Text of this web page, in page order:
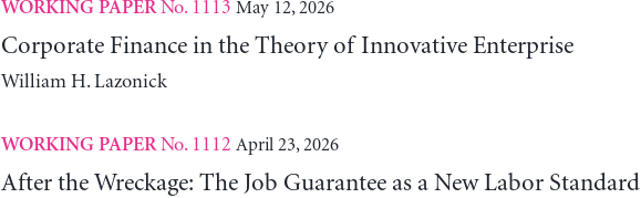
WORKING PAPERNo. 1113 May 12, 2026
Corporate Finance in the Theory of Innovative Enterprise
William H. Lazonick
WORKING PAPERNo. 1112 April 23, 2026
After the Wreckage: The Job Guarantee as a New Labor Standard